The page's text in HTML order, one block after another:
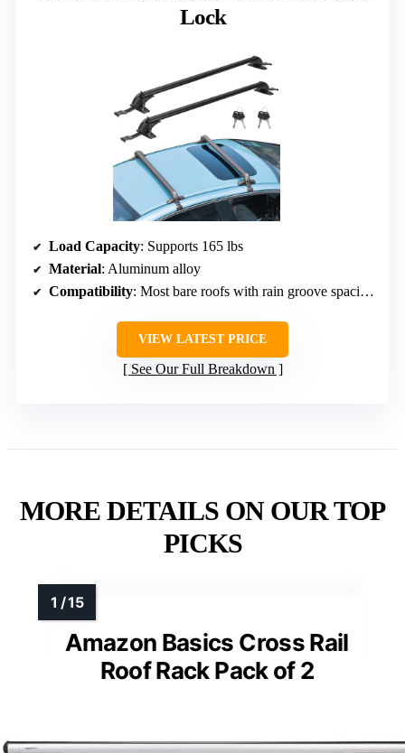
Lock
Load Capacity: Supports 165 lbs
Material: Aluminum alloy
Compatibility: Most bare roofs with rain groove spacing 42.91–44.88 inches
VIEW LATEST PRICE
See Our Full Breakdown
MORE DETAILS ON OUR TOP
PICKS
Amazon Basics Cross Rail
Roof Rack Pack of 2